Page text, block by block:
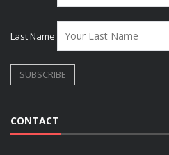
Last Name
CONTACT